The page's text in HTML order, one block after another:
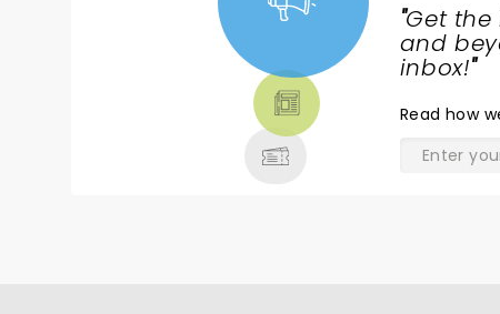
"Get the
and
inbox!"
Read how